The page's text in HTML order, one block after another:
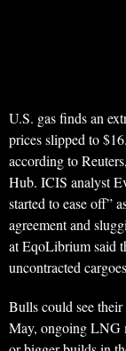
U.S. gas finds an
prices slipped to
according to
Hub. ICIS analyst
started to ease off”
agreement and
at EqoLibrium said
uncontracted
Bulls could see
May, ongoing LNG